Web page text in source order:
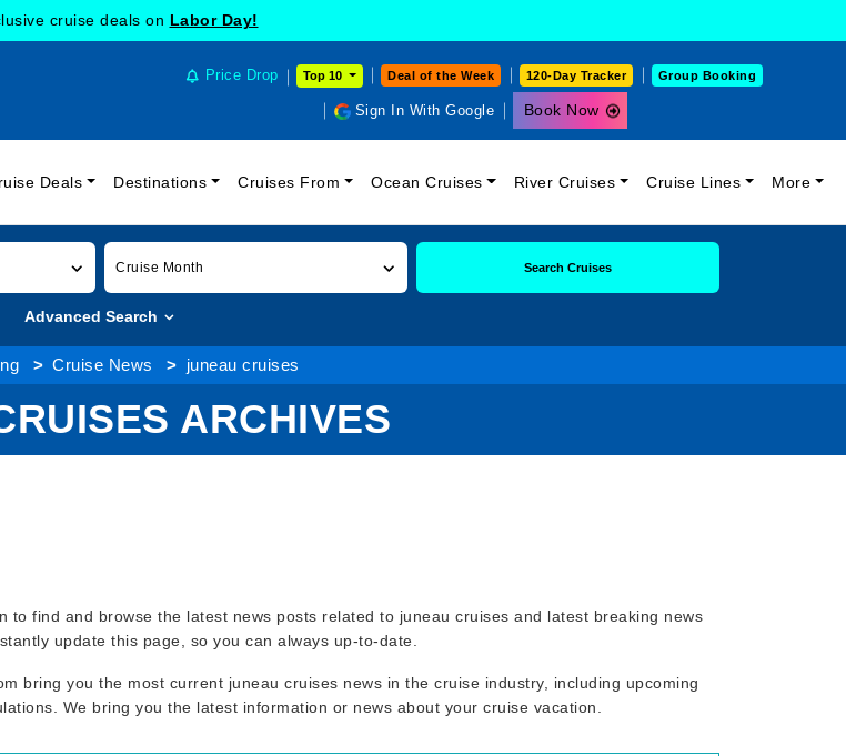
cruise deals on Labor Day!
Price Drop Top 10 Deal of the Week 120-Day Tracker Group Booking
Sign In With Google Book Now
Deals Destinations Cruises From Ocean Cruises River Cruises Cruise Lines More
Cruise Month Search Cruises
Advanced Search
Cruise News juneau cruises
ARCHIVES
find and browse the latest news posts related to juneau cruises and latest breaking news
update this page, so you can always up-to-date.
bring you the most current juneau cruises news in the cruise industry, including upcoming
We bring you the latest information or news about your cruise vacation.